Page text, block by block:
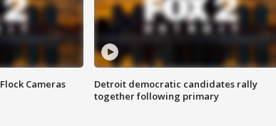
Cameras
Detroit democratic candidates rally
together following primary